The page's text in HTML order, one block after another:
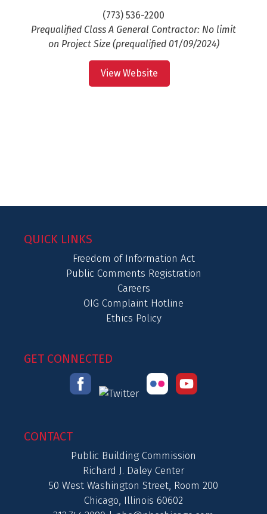
(773) 536-2200
Prequalified Class A General Contractor: No limit
on Project Size (prequalified 01/09/2024)
View Website
QUICK LINKS
Freedom of Information Act
Public Comments Registration
Careers
OIG Complaint Hotline
Ethics Policy
GET CONNECTED
CONTACT
Public Building Commission
Richard J. Daley Center
50 West Washington Street, Room 200
Chicago, Illinois 60602